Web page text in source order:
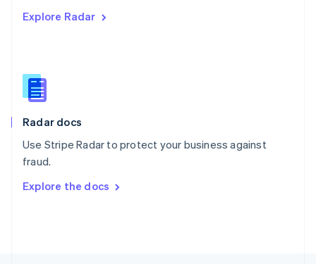
Explore Radar
Radar docs
Use Stripe Radar to protect your business against
fraud.
Explore the docs
English
English
Slovenia
Spain
Sweden
Svenska
DeutschFrançais Italiano